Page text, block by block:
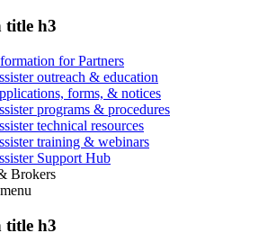
title h3
for Partners
outreach & education
forms, & notices
programs & procedures
technical resources
training & webinars
Support Hub
Brokers
menu
title h3